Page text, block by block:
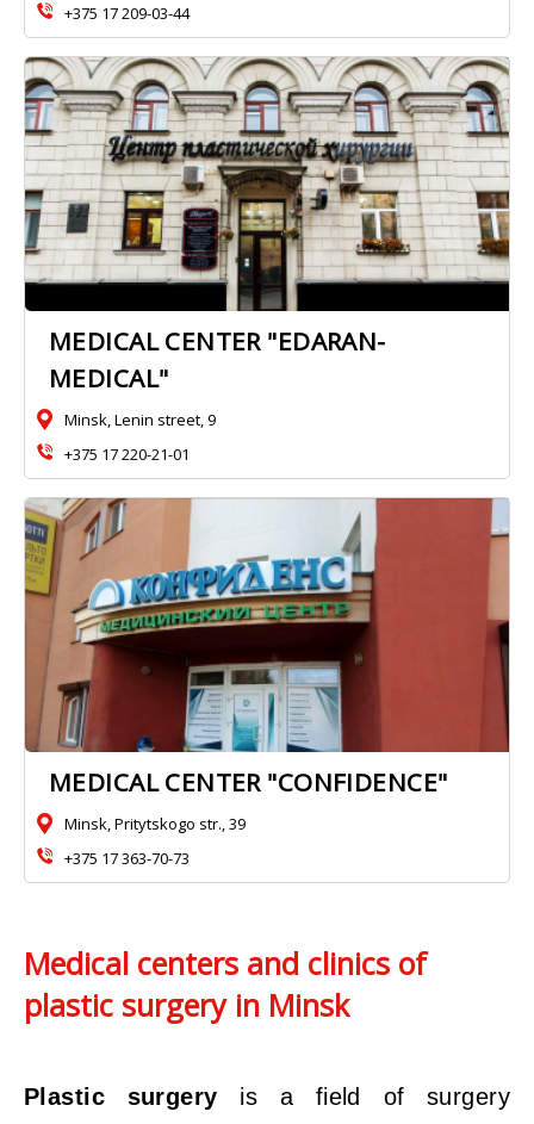
+375 17 209-03-44
MEDICAL CENTER "EDARAN-
MEDICAL"
Minsk, Lenin street, 9
+375 17 220-21-01
MEDICAL CENTER "CONFIDENCE"
Minsk, Pritytskogo str., 39
+375 17 363-70-73
Medical centers and clinics of
plastic surgery in Minsk
Plastic surgery is a field of surgery